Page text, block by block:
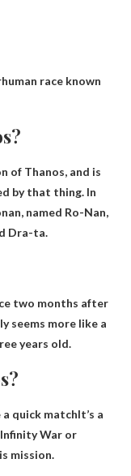
race known
of Thanos, and is
by that thing. In
named Ro-Nan,
Dra-ta.
two months after
seems more like a
years old.
a quick matchIt’s a
War or
mission.